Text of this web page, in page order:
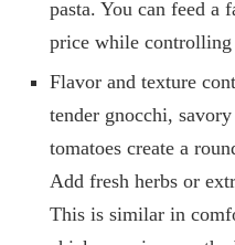
pasta. You can feed
price while
Flavor and texture
tender gnocchi,
tomatoes create a
Add fresh herbs or
This is similar in